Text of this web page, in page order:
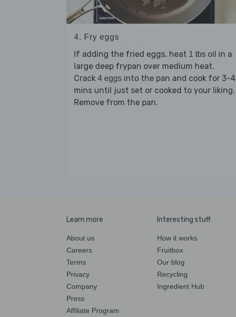
4. Fry eggs
If adding the fried eggs, heat 1 tbs oil in a
large deep frypan over medium heat.
Crack 4 eggs into the pan and cook for 3-4
mins until just set or cooked to your liking.
Remove from the pan.
Learn more
About us
Careers
Terms
Privacy
Company
Press
Affiliate Program
Interesting stuff
How it works
Fruitbox
Our blog
Recycling
Ingredient Hub